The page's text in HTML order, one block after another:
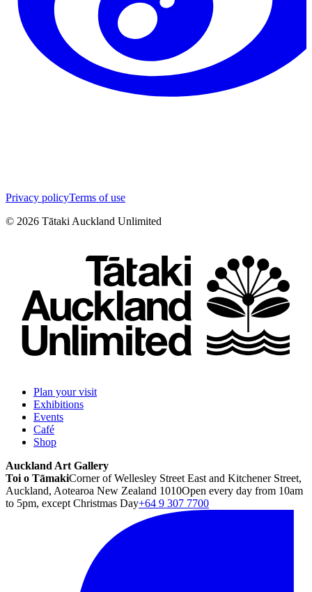
Privacy policyTerms of use
© 2026 Tātaki Auckland Unlimited
Plan your visit
Exhibitions
Events
Café
Shop
Auckland Art Gallery
Toi o TāmakiCorner of Wellesley Street East and Kitchener Street,
Auckland, Aotearoa New Zealand 1010Open every day from 10am
to 5pm, except Christmas Day+64 9 307 7700